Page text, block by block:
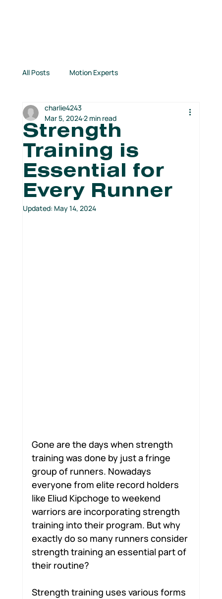
All Posts Motion Experts
Inspirational Stories Connection Highlights
TCM News Books for Runners
From Our Partners Kids Run Free!
Strength
Training is
Essential for
Every Runner
charlie4243
Mar 5, 20242 min read
Updated: May 14, 2024
Gone are the days when strength
training was done by just a fringe
group of runners. Nowadays
everyone from elite record holders
like Eliud Kipchoge to weekend
warriors are incorporating strength
training into their program. But why
exactly do so many runners consider
strength training an essential part of
their routine?
Strength training uses various forms